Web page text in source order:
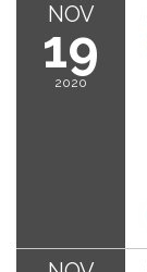
NOV
19
2020